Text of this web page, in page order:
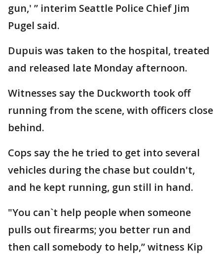
gun,' ” interim Seattle Police Chief Jim
Pugel said.
Dupuis was taken to the hospital, treated
and released late Monday afternoon.
Witnesses say the Duckworth took off
running from the scene, with officers close
behind.
Cops say the he tried to get into several
vehicles during the chase but couldn't,
and he kept running, gun still in hand.
"You can`t help people when someone
pulls out firearms; you better run and
then call somebody to help,” witness Kip